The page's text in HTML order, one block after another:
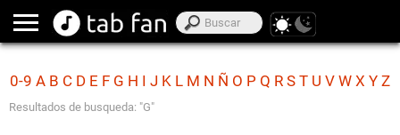
0-9 A B C D E F G H I J K L M N Ñ O P Q R S T U V W X Y Z
Resultados de busqueda: "G"